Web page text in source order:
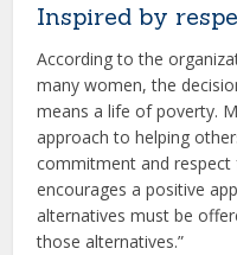
Inspired by
According to the
many women, the
means a life of poverty.
approach to helping
commitment and
encourages a positive
alternatives must be
those alternatives.”